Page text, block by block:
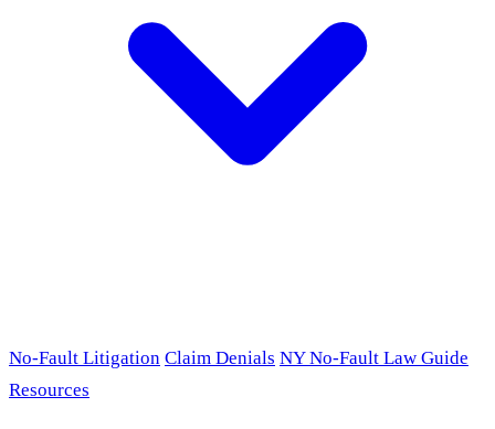
No-Fault Litigation Claim Denials NY No-Fault Law Guide
Resources